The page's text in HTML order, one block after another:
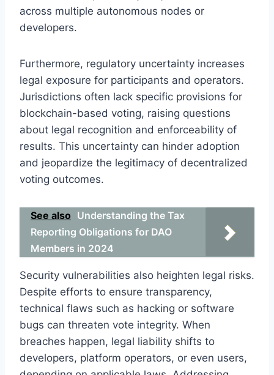
across multiple autonomous nodes or
developers.
Furthermore, regulatory uncertainty increases
legal exposure for participants and operators.
Jurisdictions often lack specific provisions for
blockchain-based voting, raising questions
about legal recognition and enforceability of
results. This uncertainty can hinder adoption
and jeopardize the legitimacy of decentralized
voting outcomes.
See also Understanding the Tax
Reporting Obligations for DAO
Members in 2024
Security vulnerabilities also heighten legal risks.
Despite efforts to ensure transparency,
technical flaws such as hacking or software
bugs can threaten vote integrity. When
breaches happen, legal liability shifts to
developers, platform operators, or even users,